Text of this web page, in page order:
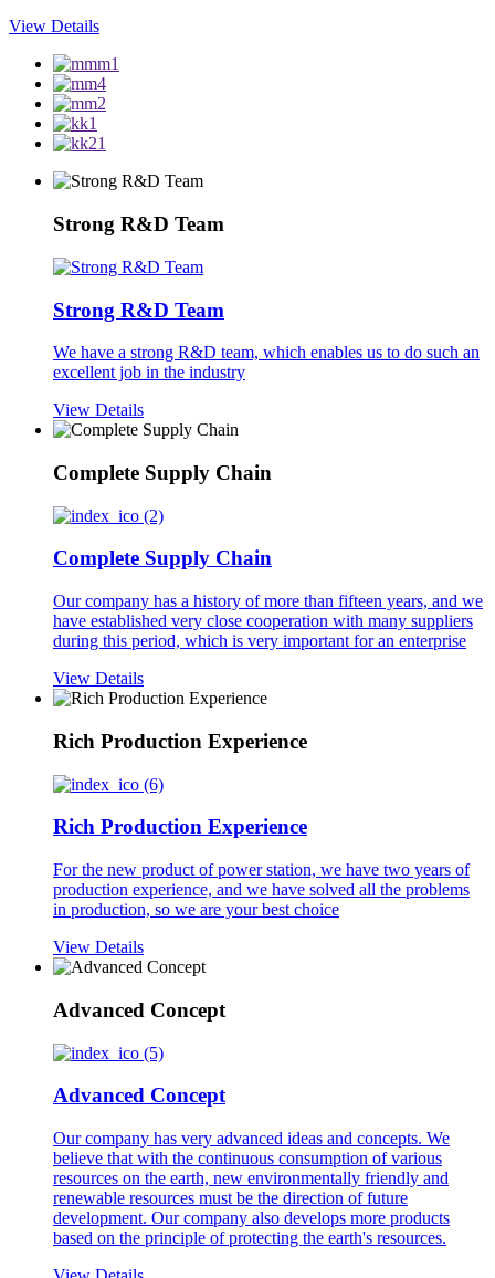
View Details
Strong R&D Team
Strong R&D Team
We have a strong R&D team, which enables us to do such an
excellent job in the industry
View Details
Complete Supply Chain
Complete Supply Chain
Our company has a history of more than fifteen years, and we
have established very close cooperation with many suppliers
during this period, which is very important for an enterprise
View Details
Rich Production Experience
Rich Production Experience
For the new product of power station, we have two years of
production experience, and we have solved all the problems
in production, so we are your best choice
View Details
Advanced Concept
Advanced Concept
Our company has very advanced ideas and concepts. We
believe that with the continuous consumption of various
resources on the earth, new environmentally friendly and
renewable resources must be the direction of future
development. Our company also develops more products
based on the principle of protecting the earth's resources.